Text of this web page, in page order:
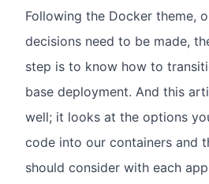
Following the Docker theme,
decisions need to be made,
step is to know how to
base deployment. And this
well; it looks at the options
code into our containers and
should consider with each